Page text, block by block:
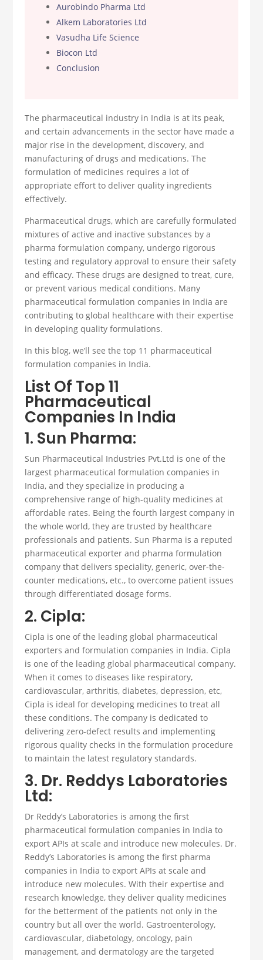
Aurobindo Pharma Ltd
Alkem Laboratories Ltd
Vasudha Life Science
Biocon Ltd
Conclusion
The pharmaceutical industry in India is at its peak,
and certain advancements in the sector have made a
major rise in the development, discovery, and
manufacturing of drugs and medications. The
formulation of medicines requires a lot of
appropriate effort to deliver quality ingredients
effectively.
Pharmaceutical drugs, which are carefully formulated
mixtures of active and inactive substances by a
pharma formulation company, undergo rigorous
testing and regulatory approval to ensure their safety
and efficacy. These drugs are designed to treat, cure,
or prevent various medical conditions. Many
pharmaceutical formulation companies in India are
contributing to global healthcare with their expertise
in developing quality formulations.
In this blog, we’ll see the top 11 pharmaceutical
formulation companies in India.
List Of Top 11
Pharmaceutical
Companies In India
1. Sun Pharma:
Sun Pharmaceutical Industries Pvt.Ltd is one of the
largest pharmaceutical formulation companies in
India, and they specialize in producing a
comprehensive range of high-quality medicines at
affordable rates. Being the fourth largest company in
the whole world, they are trusted by healthcare
professionals and patients. Sun Pharma is a reputed
pharmaceutical exporter and pharma formulation
companythat delivers speciality, generic, over-the-
counter medications, etc., to overcome patient issues
through differentiated dosage forms.
2. Cipla:
Cipla is one of the leading global pharmaceutical
exporters andformulation companies in India. Cipla
is one of the leading global pharmaceutical company.
When it comes to diseases like respiratory,
cardiovascular, arthritis, diabetes, depression, etc,
Cipla is ideal for developing medicines to treat all
these conditions. The company is dedicated to
delivering zero-defect results and implementing
rigorous quality checks in the formulation procedure
to maintain the latest regulatory standards.
3. Dr. Reddys Laboratories
Ltd:
Dr Reddy’s Laboratories is among the first
pharmaceutical formulation companies in India to
export APIs at scale and introduce new molecules. Dr.
Reddy’s Laboratories is among the first pharma
companies in India to export APIs at scale and
introduce new molecules. With their expertise and
research knowledge, they deliver quality medicines
for the betterment of the patients not only in the
country but all over the world. Gastroenterology,
cardiovascular, diabetology, oncology, pain
management, and dermatology are the targeted